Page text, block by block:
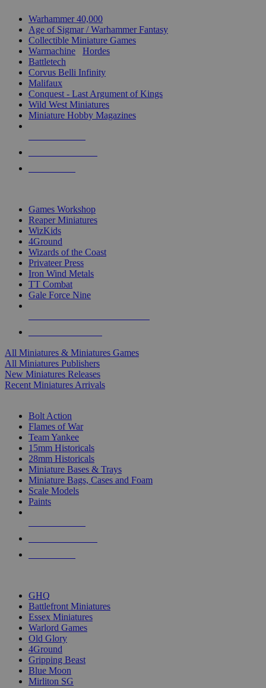
Warhammer 40,000
Age of Sigmar / Warhammer Fantasy
Collectible Miniature Games
Warmachine
Hordes
Battletech
Corvus Belli Infinity
Malifaux
Conquest - Last Argument of Kings
Wild West Miniatures
Miniature Hobby Magazines
Games Workshop
Reaper Miniatures
WizKids
4Ground
Wizards of the Coast
Privateer Press
Iron Wind Metals
TT Combat
Gale Force Nine
All Miniatures & Miniatures Games
All Miniatures Publishers
New Miniatures Releases
Recent Miniatures Arrivals
Bolt Action
Flames of War
Team Yankee
15mm Historicals
28mm Historicals
Miniature Bases & Trays
Miniature Bags, Cases and Foam
Scale Models
Paints
GHQ
Battlefront Miniatures
Essex Miniatures
Warlord Games
Old Glory
4Ground
Gripping Beast
Blue Moon
Mirliton SG